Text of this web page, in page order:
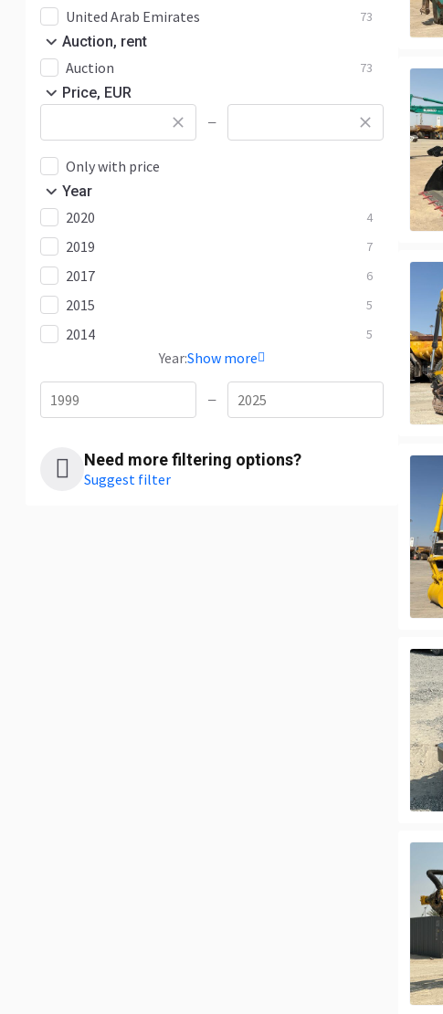
United Arab Emirates 73
Auction, rent
Auction 73
Price, EUR
—
Only with price
Year
2020 4
2019 7
2017 6
2015 5
2014 5
Year:Show more
—
Need more filtering options?
Suggest filter